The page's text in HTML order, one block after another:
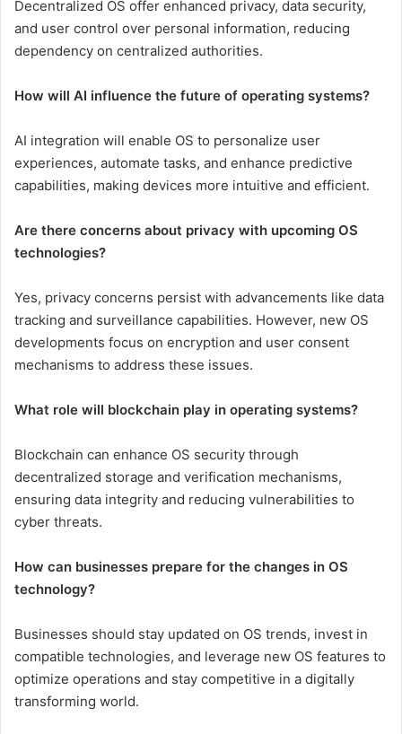
Decentralized OS offer enhanced privacy, data security,
and user control over personal information, reducing
dependency on centralized authorities.
How will AI influence the future of operating systems?
AI integration will enable OS to personalize user
experiences, automate tasks, and enhance predictive
capabilities, making devices more intuitive and efficient.
Are there concerns about privacy with upcoming OS
technologies?
Yes, privacy concerns persist with advancements like data
tracking and surveillance capabilities. However, new OS
developments focus on encryption and user consent
mechanisms to address these issues.
What role will blockchain play in operating systems?
Blockchain can enhance OS security through
decentralized storage and verification mechanisms,
ensuring data integrity and reducing vulnerabilities to
cyber threats.
How can businesses prepare for the changes in OS
technology?
Businesses should stay updated on OS trends, invest in
compatible technologies, and leverage new OS features to
optimize operations and stay competitive in a digitally
transforming world.